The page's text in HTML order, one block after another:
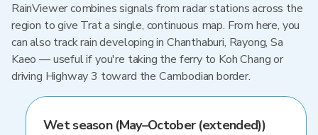
RainViewer combines signals from radar stations across the
region to give Trat a single, continuous map. From here, you
can also track rain developing in Chanthaburi, Rayong, Sa
Kaeo — useful if you're taking the ferry to Koh Chang or
driving Highway 3 toward the Cambodian border.
Wet season (May–October (extended))